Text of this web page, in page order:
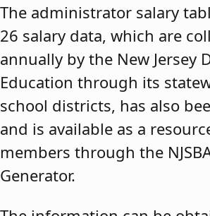
The administrator salary
26 salary data, which are
annually by the New Jersey
Education through its
school districts, has also
and is available as a
members through the
Generator.